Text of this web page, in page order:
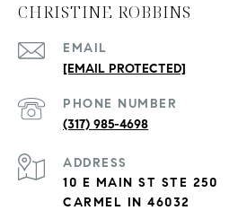
CHRISTINE ROBBINS
EMAIL
[EMAIL PROTECTED]
PHONE NUMBER
(317) 985-4698
ADDRESS
10 E MAIN ST STE 250
CARMEL IN 46032